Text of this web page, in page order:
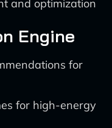
and optimization
Engine
for
for high-energy